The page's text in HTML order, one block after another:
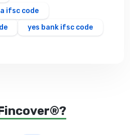
ifsc code
yes bank ifsc code